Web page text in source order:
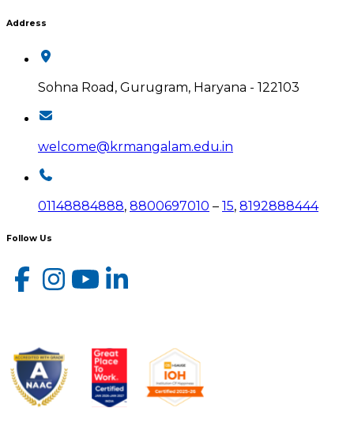
Address
Sohna Road, Gurugram, Haryana - 122103
welcome@krmangalam.edu.in
01148884888, 8800697010 – 15, 8192888444
Follow Us